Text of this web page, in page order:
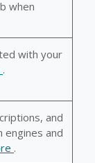
when
with your
.
and
engines and
.